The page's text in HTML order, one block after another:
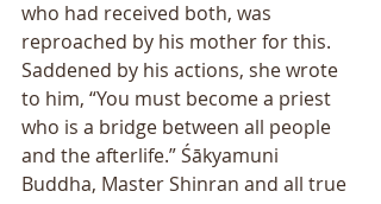
who had received both, was
reproached by his mother for this.
Saddened by his actions, she wrote
to him, “You must become a priest
who is a bridge between all people
and the afterlife.” Śākyamuni
Buddha, Master Shinran and all true